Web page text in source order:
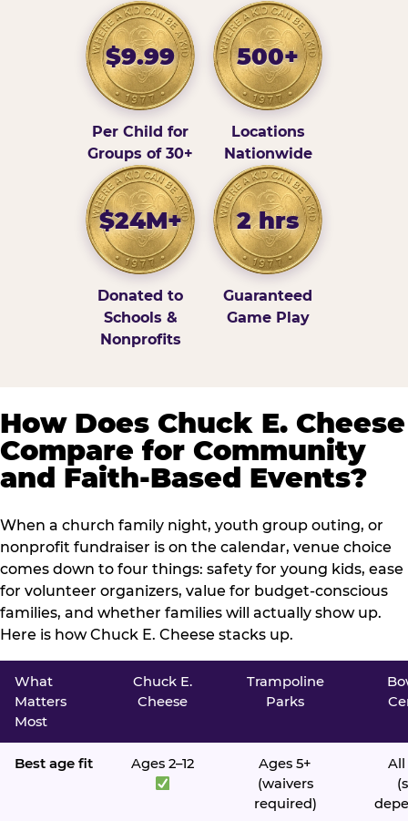
$9.99
Per Child for
Groups of 30+
500+
Locations
Nationwide
$24M+
Donated to
Schools &
Nonprofits
2 hrs
Guaranteed
Game Play
How Does Chuck E. Cheese
Compare for Community
and Faith-Based Events?
When a church family night, youth group outing, or
nonprofit fundraiser is on the calendar, venue choice
comes down to four things: safety for young kids, ease
for volunteer organizers, value for budget-conscious
families, and whether families will actually show up.
Here is how Chuck E. Cheese stacks up.
What
Matters
Most
Chuck E.
Cheese
Trampoline
Parks
Best age fit Ages 2–12
Ages 5+
(waivers
required)
All